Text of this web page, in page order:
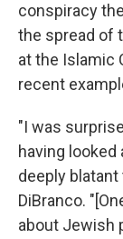
conspiracy
the spread of
at the Islamic
recent
"I was
having
deeply
DiBranco.
about Jewish